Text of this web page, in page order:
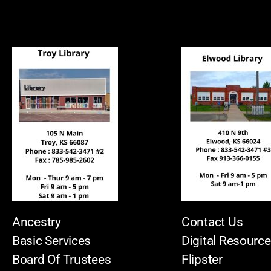
Ancestry
Basic Services
Board Of Trustees
Contact Us
Digital
Flipster